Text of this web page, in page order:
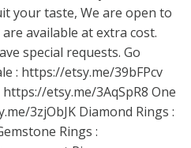
your taste, We are open to
available at extra cost.
special requests. Go
: https://etsy.me/39bFPcv
https://etsy.me/3AqSpR8 One
3zjObJK Diamond Rings :
Rings :